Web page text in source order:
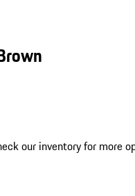
our inventory for more